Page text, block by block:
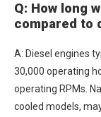
Q: How long
compared to
A: Diesel engines
30,000 operating
operating RPMs.
cooled models,